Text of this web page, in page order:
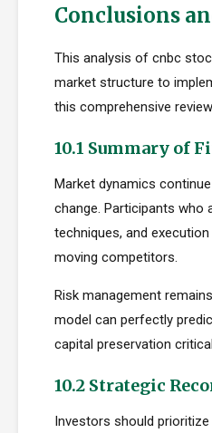
Conclusions
This analysis of cnbc
market structure to
this comprehensive
10.1 Summary of
Market dynamics
change. Participants who
techniques, and
moving competitors.
Risk management
model can perfectly
capital preservation
10.2 Strategic
Investors should